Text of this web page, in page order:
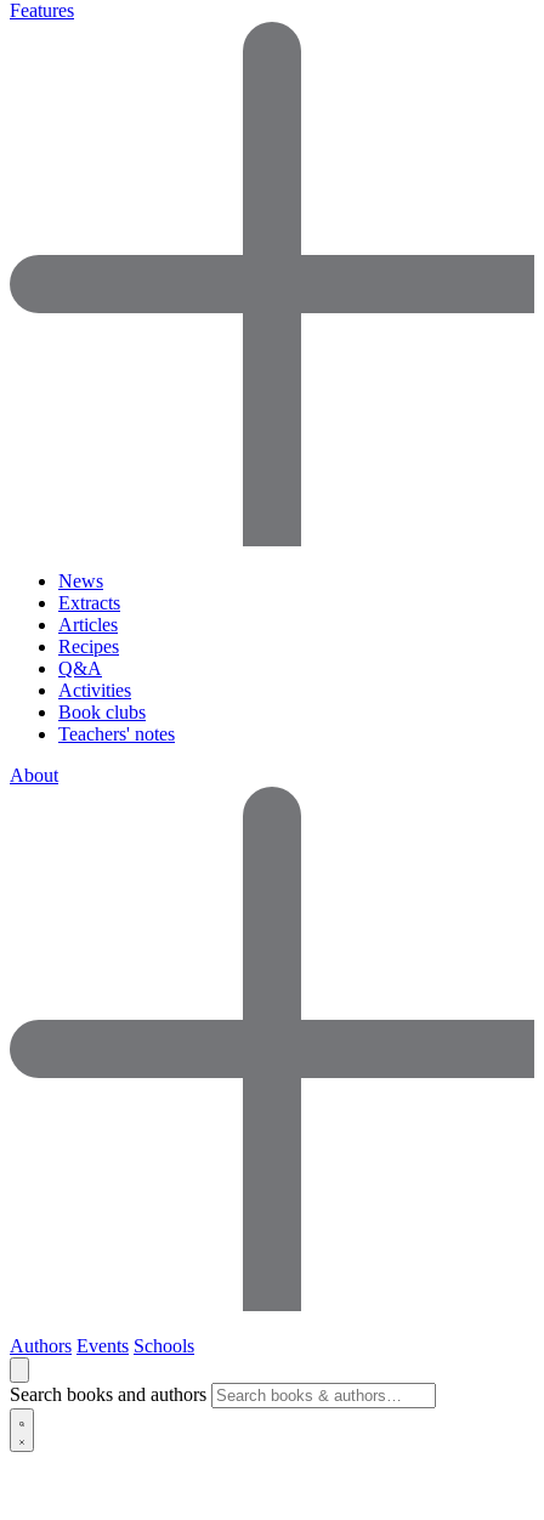
Features
News
Extracts
Articles
Recipes
Q&A
Activities
Book clubs
Teachers' notes
About
Authors Events Schools
Search books and authors